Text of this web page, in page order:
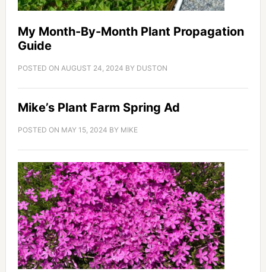
My Month-By-Month Plant Propagation
Guide
POSTED ON AUGUST 24, 2024 BY DUSTON
Mike’s Plant Farm Spring Ad
POSTED ON MAY 15, 2024 BY MIKE